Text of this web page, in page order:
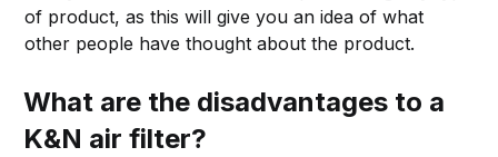
of product, as this will give you an idea of what
other people have thought about the product.
What are the disadvantages to a
K&N air filter?